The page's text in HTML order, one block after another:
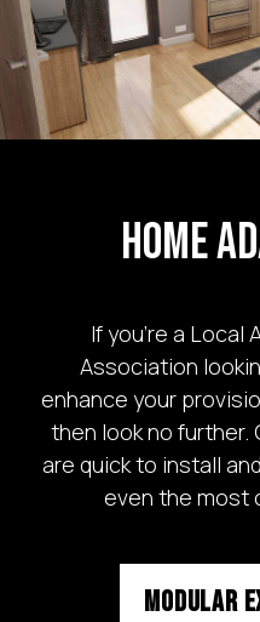
Home
If you’re a Local
Association
enhance your
then look no further.
are quick to install
even the most
Modular